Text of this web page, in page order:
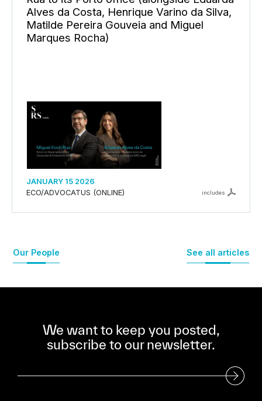
Alves da Costa, Henrique Varino da Silva,
Matilde Pereira Gouveia and Miguel
Marques Rocha)
JANUARY 15 2026
ECO/ADVOCATUS (ONLINE)
includes
Our People See all articles
We want to keep you posted,
subscribe to our newsletter.
Subscribe to our Newsletter